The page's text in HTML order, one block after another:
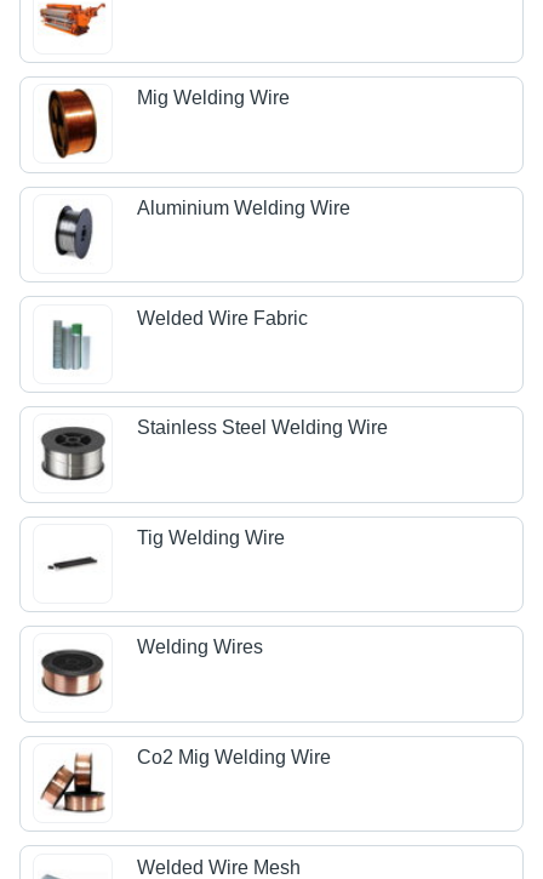
Mig Welding Wire
Aluminium Welding Wire
Welded Wire Fabric
Stainless Steel Welding Wire
Tig Welding Wire
Welding Wires
Co2 Mig Welding Wire
Welded Wire Mesh